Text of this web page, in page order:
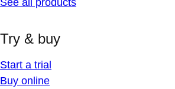
See all products
Try & buy
Start a trial
Buy online